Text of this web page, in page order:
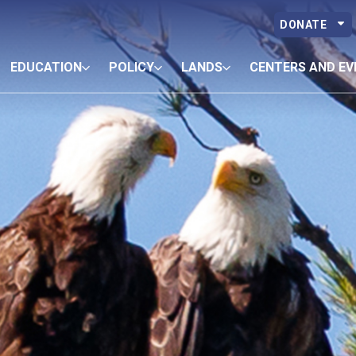
DONATE
EDUCATION POLICY LANDS CENTERS AND